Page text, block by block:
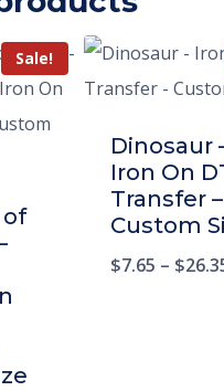
Sale!
of
Dinosaur
Iron On
Transfer –
Custom
$7.65 – $